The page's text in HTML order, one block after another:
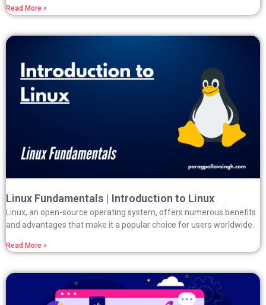
Read More »
Linux Fundamentals | Introduction to Linux
Linux, an open-source operating system, offers numerous benefits
and advantages that make it a popular choice for users worldwide.
Read More »